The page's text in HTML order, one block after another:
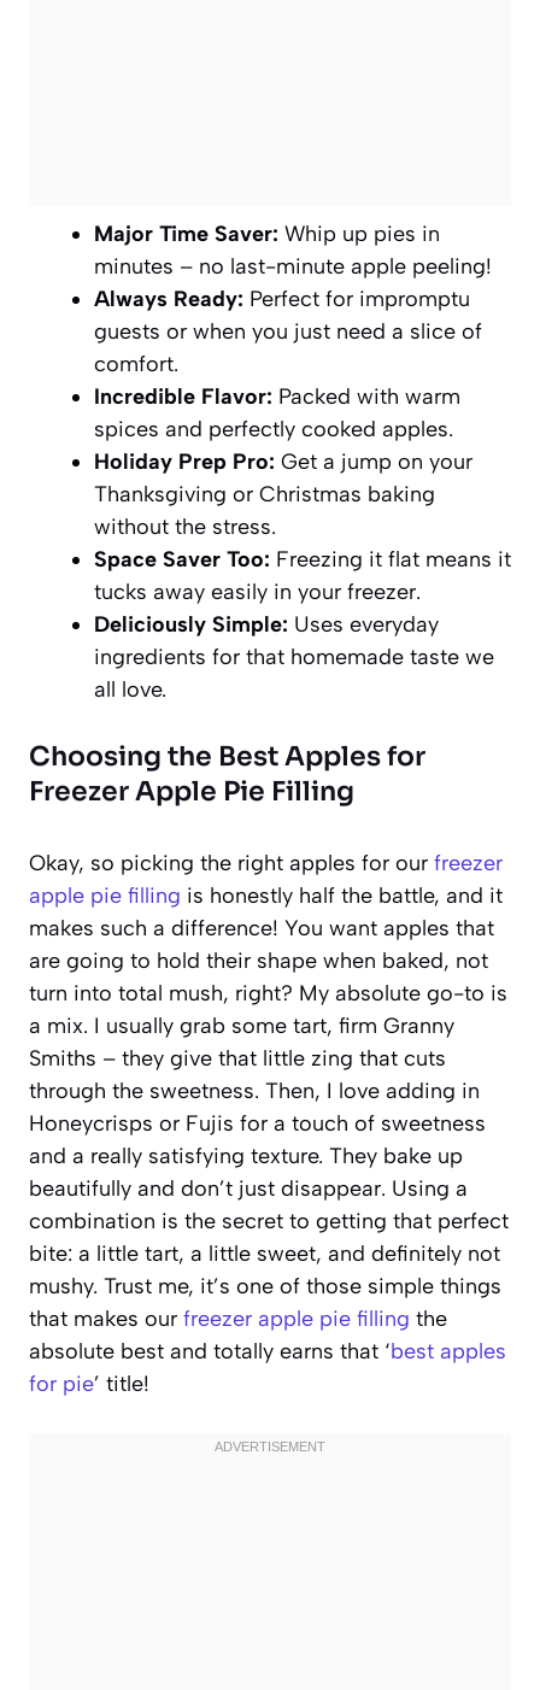
Major Time Saver: Whip up pies in
minutes – no last-minute apple peeling!
Always Ready: Perfect for impromptu
guests or when you just need a slice of
comfort.
Incredible Flavor: Packed with warm
spices and perfectly cooked apples.
Holiday Prep Pro: Get a jump on your
Thanksgiving or Christmas baking
without the stress.
Space Saver Too: Freezing it flat means it
tucks away easily in your freezer.
Deliciously Simple: Uses everyday
ingredients for that homemade taste we
all love.
Choosing the Best Apples for
Freezer Apple Pie Filling
Okay, so picking the right apples for our freezer
apple pie filling is honestly half the battle, and it
makes such a difference! You want apples that
are going to hold their shape when baked, not
turn into total mush, right? My absolute go-to is
a mix. I usually grab some tart, firm Granny
Smiths – they give that little zing that cuts
through the sweetness. Then, I love adding in
Honeycrisps or Fujis for a touch of sweetness
and a really satisfying texture. They bake up
beautifully and don’t just disappear. Using a
combination is the secret to getting that perfect
bite: a little tart, a little sweet, and definitely not
mushy. Trust me, it’s one of those simple things
that makes our freezer apple pie filling the
absolute best and totally earns that ‘best apples
for pie’ title!